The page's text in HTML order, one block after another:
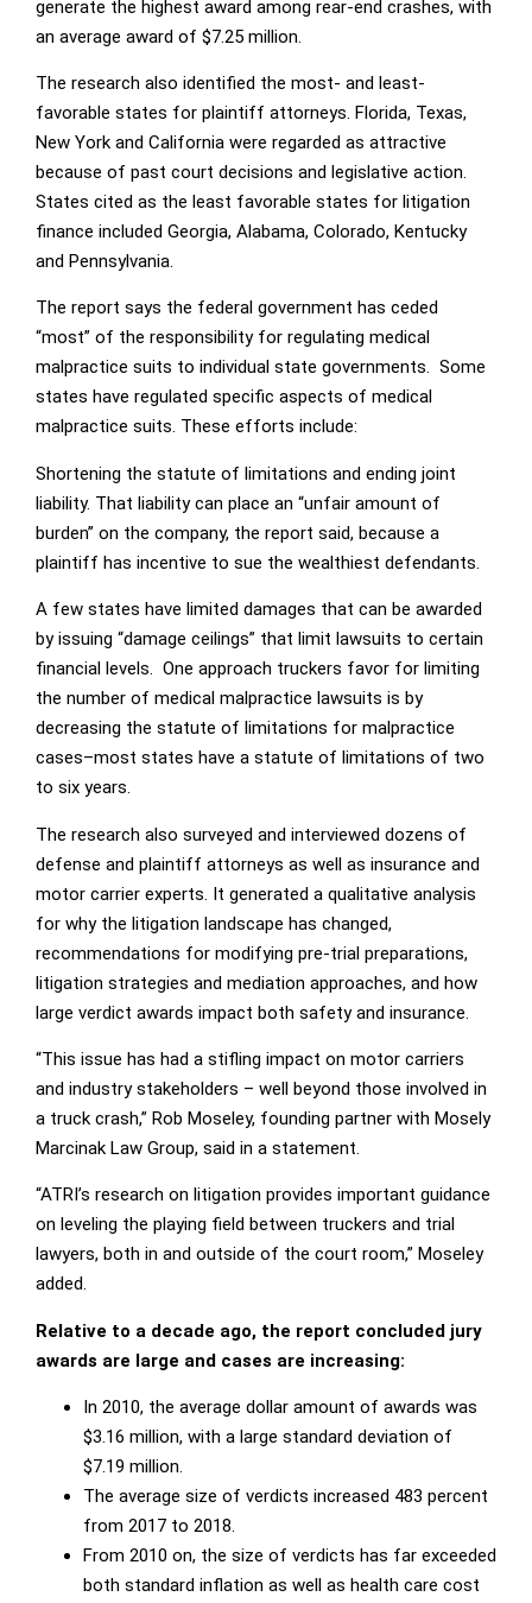
generate the highest award among rear-end crashes, with
an average award of $7.25 million.
The research also identified the most- and least-
favorable states for plaintiff attorneys. Florida, Texas,
New York and California were regarded as attractive
because of past court decisions and legislative action.
States cited as the least favorable states for litigation
finance included Georgia, Alabama, Colorado, Kentucky
and Pennsylvania.
The report says the federal government has ceded
“most” of the responsibility for regulating medical
malpractice suits to individual state governments. Some
states have regulated specific aspects of medical
malpractice suits. These efforts include:
Shortening the statute of limitations and ending joint
liability. That liability can place an “unfair amount of
burden” on the company, the report said, because a
plaintiff has incentive to sue the wealthiest defendants.
A few states have limited damages that can be awarded
by issuing “damage ceilings” that limit lawsuits to certain
financial levels. One approach truckers favor for limiting
the number of medical malpractice lawsuits is by
decreasing the statute of limitations for malpractice
cases–most states have a statute of limitations of two
to six years.
The research also surveyed and interviewed dozens of
defense and plaintiff attorneys as well as insurance and
motor carrier experts. It generated a qualitative analysis
for why the litigation landscape has changed,
recommendations for modifying pre-trial preparations,
litigation strategies and mediation approaches, and how
large verdict awards impact both safety and insurance.
“This issue has had a stifling impact on motor carriers
and industry stakeholders – well beyond those involved in
a truck crash,” Rob Moseley, founding partner with Mosely
Marcinak Law Group, said in a statement.
“ATRI’s research on litigation provides important guidance
on leveling the playing field between truckers and trial
lawyers, both in and outside of the court room,” Moseley
added.
Relative to a decade ago, the report concluded jury
awards are large and cases are increasing:
In 2010, the average dollar amount of awards was
$3.16 million, with a large standard deviation of
$7.19 million.
The average size of verdicts increased 483 percent
from 2017 to 2018.
From 2010 on, the size of verdicts has far exceeded
both standard inflation as well as health care cost